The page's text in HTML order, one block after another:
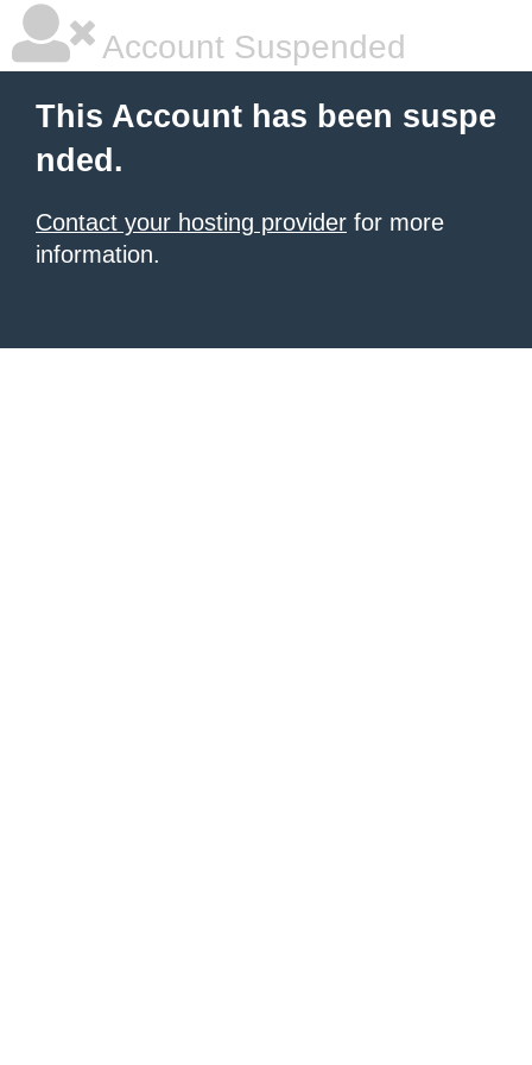
Account Suspended
This Account has been suspe
nded.
Contact your hosting provider for more
information.